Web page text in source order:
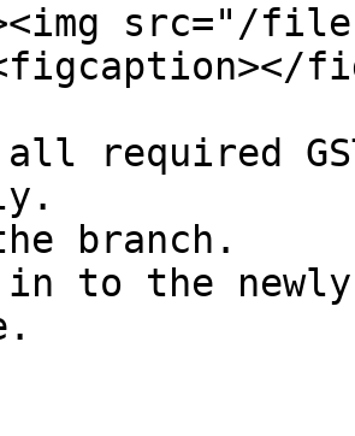
src="/files/
required
branch.
to the